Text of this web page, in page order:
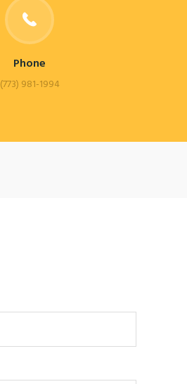
Phone
(773) 981-1994